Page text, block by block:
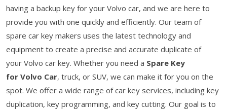
having a backup key for your Volvo car, and we are here to
provide you with one quickly and efficiently. Our team of
spare car key makers uses the latest technology and
equipment to create a precise and accurate duplicate of
your Volvo car key. Whether you need a Spare Key
for Volvo Car, truck, or SUV, we can make it for you on the
spot. We offer a wide range of car key services, including key
duplication, key programming, and key cutting. Our goal is to